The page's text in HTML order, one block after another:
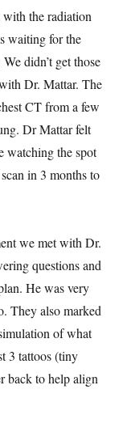
with the radiation
waiting for the
didn’t get those
Dr. Mattar. The
CT from a few
Dr Mattar felt
watching the spot
in 3 months to
we met with Dr.
questions and
He was very
They also marked
of what
3 tattoos (tiny
back to help align